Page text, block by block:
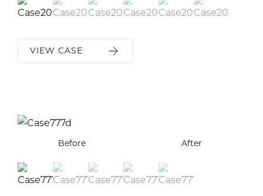
VIEW CASE
Before After
Before After
Before After
Before After
Before After